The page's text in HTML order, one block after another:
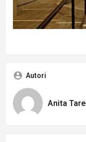
Autori
Anita Tare